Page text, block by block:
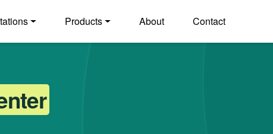
Products About Contact